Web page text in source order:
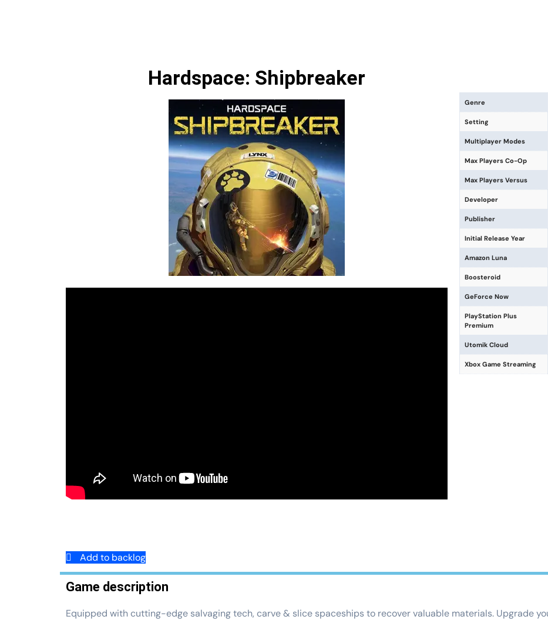
Hardspace: Shipbreaker
Add to backlog
Genre
Setting
Multiplayer Modes
Max Players Co-Op
Max Players Versus
Developer
Publisher
Initial Release Year
Amazon Luna
Boosteroid
GeForce Now
PlayStation Plus
Premium
Utomik Cloud
Xbox Game Streaming
Game description
Equipped with cutting-edge salvaging tech, carve & slice spaceships to recover valuable materials. Upgrade